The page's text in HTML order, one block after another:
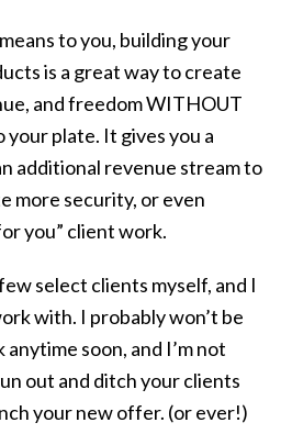
to you, building your
is a great way to create
and freedom WITHOUT
plate. It gives you a
additional revenue stream to
more security, or even
you” client work.
select clients myself, and I
with. I probably won’t be
soon, and I’m not
out and ditch your clients
your new offer. (or ever!)